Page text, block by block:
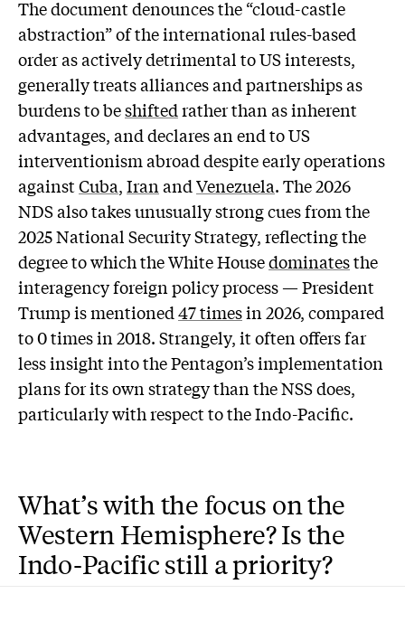
The document denounces the “cloud-castle
abstraction” of the international rules-based
order as actively detrimental to US interests,
generally treats alliances and partnerships as
burdens to beshiftedrather than as inherent
advantages, and declares an end to US
interventionism abroad despite early operations
againstCuba,IranandVenezuela. The 2026
NDS also takes unusually strong cues from the
2025 National Security Strategy, reflecting the
degree to which the White Housedominatesthe
interagency foreign policy process — President
Trump is mentioned47 timesin 2026, compared
to 0 times in 2018. Strangely, it often offers far
less insight into the Pentagon’s implementation
plans for its own strategy than the NSS does,
particularly with respect to the Indo-Pacific.
What’s with the focus on the
Western Hemisphere? Is the
Indo-Pacific still a priority?